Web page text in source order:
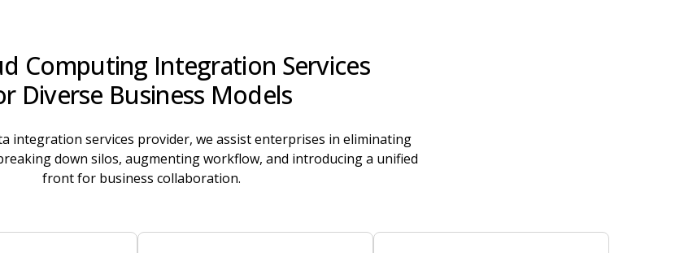
Computing Integration Services
Diverse Business Models
integration services provider, we assist enterprises in eliminating
down silos, augmenting workflow, and introducing a unified
front for business collaboration.